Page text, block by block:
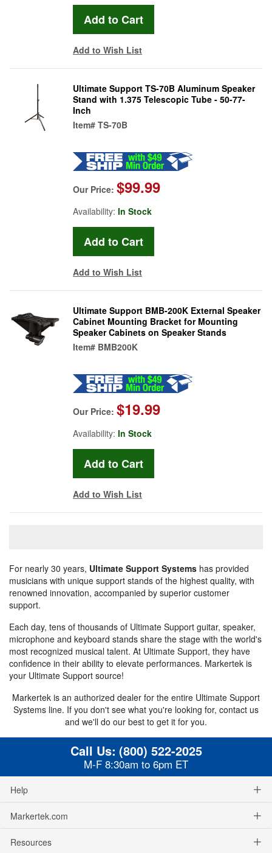
Add to Wish List
Ultimate Support TS-70B Aluminum Speaker
Stand with 1.375 Telescopic Tube - 50-77-
Inch
Item# TS-70B
Our Price: $99.99
Availability: In Stock
Add to Wish List
Ultimate Support BMB-200K External Speaker
Cabinet Mounting Bracket for Mounting
Speaker Cabinets on Speaker Stands
Item# BMB200K
Our Price: $19.99
Availability: In Stock
Add to Wish List
For nearly 30 years, Ultimate Support Systems has provided
musicians with unique support stands of the highest quality, with
renowned innovation, accompanied by superior customer
support.
Each day, tens of thousands of Ultimate Support guitar, speaker,
microphone and keyboard stands share the stage with the world's
most recognized musical talent. At Ultimate Support, they have
confidence in their ability to elevate performances. Markertek is
your Ultimate Support source!
Markertek is an authorized dealer for the entire Ultimate Support
Systems line. If you don't see what you're looking for, contact us
and we'll do our best to get it for you.
Call Us: (800) 522-2025
M-F 8:30am to 6pm ET
Help
Markertek.com
Resources